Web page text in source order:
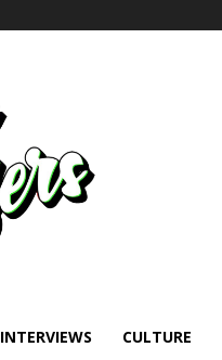
INTERVIEWS CULTURE